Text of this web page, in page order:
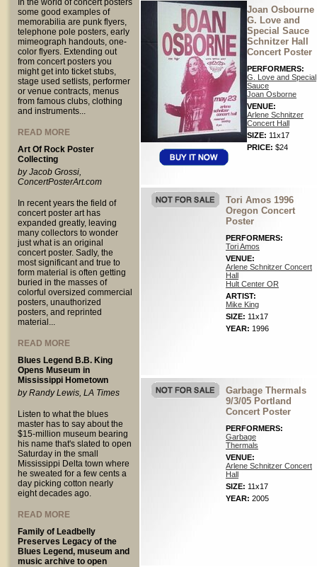
In the world of concert posters
some good examples of
memorabilia are punk flyers,
telephone pole posters, early
mimeograph handouts, one-
color flyers. Extending out
from concert posters you
might get into ticket stubs,
stage used setlists, performer
or venue contracts, menus
from famous clubs, clothing
and instruments...
READ MORE
Art Of Rock Poster
Collecting
by Jacob Grossi,
ConcertPosterArt.com
In recent years the field of
concert poster art has
expanded greatly, leaving
many collectors to wonder
just what is an original
concert poster. Sadly, the
most significant and true to
form material is often getting
buried in the masses of
colorful oversized commercial
posters, unauthorized
posters, and reprinted
material...
READ MORE
Blues Legend B.B. King
Opens Museum in
Mississippi Hometown
by Randy Lewis, LA Times
Listen to what the blues
master has to say about the
$15-million museum bearing
his name that's slated to open
Saturday in the small
Mississippi Delta town where
he sweated for a few cents a
day picking cotton nearly
eight decades ago.
READ MORE
Family of Leadbelly
Preserves Legacy of the
Blues Legend, museum and
music archive to open
Joan Osbourne
G. Love and
Special Sauce
Schnitzer Hall
Concert Poster
PERFORMERS:
G. Love and Special
Sauce
Joan Osborne
VENUE:
Arlene Schnitzer
Concert Hall
SIZE: 11x17
PRICE: $24
Tori Amos 1996
Oregon Concert
Poster
PERFORMERS:
Tori Amos
VENUE:
Arlene Schnitzer Concert
Hall
Hult Center OR
ARTIST:
Mike King
SIZE: 11x17
YEAR: 1996
Garbage Thermals
9/3/05 Portland
Concert Poster
PERFORMERS:
Garbage
Thermals
VENUE:
Arlene Schnitzer Concert
Hall
SIZE: 11x17
YEAR: 2005